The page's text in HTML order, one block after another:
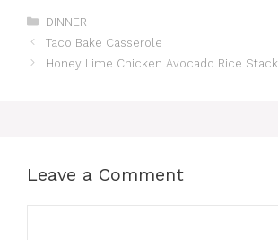
Categories
DINNER
Taco Bake Casserole
Honey Lime Chicken Avocado Rice Stack
Leave a Comment